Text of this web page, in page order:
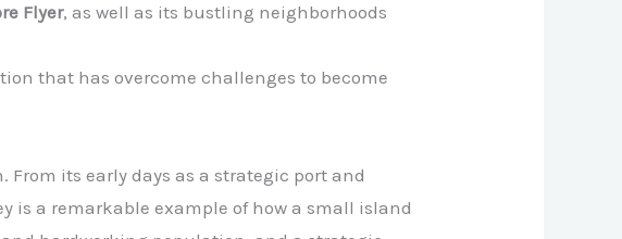
Flyer, as well as its bustling neighborhoods
that has overcome challenges to become
its early days as a strategic port and
is a remarkable example of how a small island